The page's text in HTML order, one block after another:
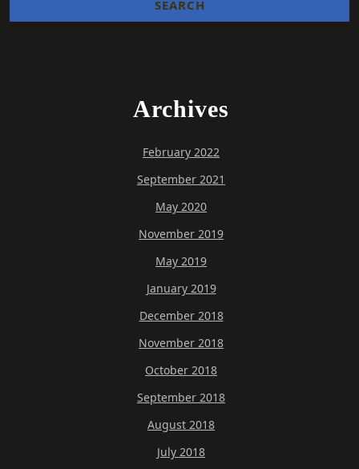
Archives
February 2022
September 2021
May 2020
November 2019
May 2019
January 2019
December 2018
November 2018
October 2018
September 2018
August 2018
July 2018